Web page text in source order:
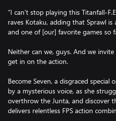
“I can’t stop playing this Titanfall-
raves Kotaku, adding that Sprawl
and one of [our] favorite games so
Neither can we, guys. And we
get in on the action.
Become Seven, a disgraced special
by a mysterious voice, as she
overthrow the Junta, and discover
delivers relentless FPS action